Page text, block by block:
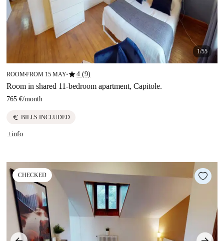
1/55
ROOM■FROM 15 MAY■star4 (9)
Room in shared 11-bedroom apartment, Capitole.
765 €/month
euro BILLS INCLUDED
+info
CHECKED